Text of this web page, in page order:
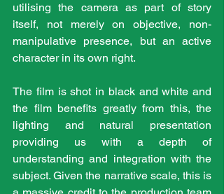
utilising the camera as part of story
itself, not merely on objective, non-
manipulative presence, but an active
character in its own right.
The film is shot in black and white and
the film benefits greatly from this, the
lighting and natural presentation
providing us with a depth of
understanding and integration with the
subject. Given the narrative scale, this is